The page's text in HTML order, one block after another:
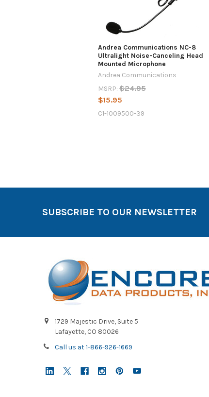
Andrea Communications NC-8
Ultralight Noise-Canceling Head
Mounted Microphone
Andrea Communications
MSRP: $24.95
$15.95
C1-1009500-39
SUBSCRIBE TO OUR NEWSLETTER
1729 Majestic Drive, Suite 5
Lafayette, CO 80026
Call us at 1-866-926-1669